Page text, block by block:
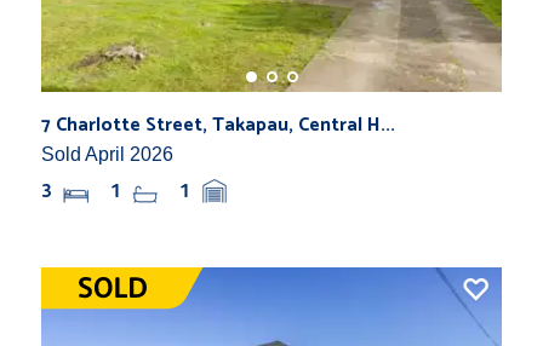
7 Charlotte Street, Takapau, Central H...
Sold April 2026
3 1 1